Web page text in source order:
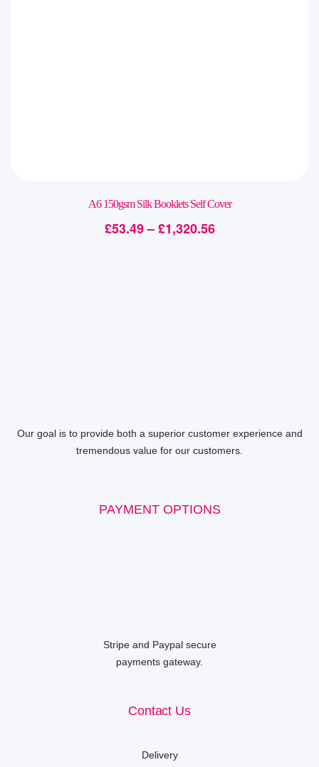
A6 150gsm Silk Booklets Self Cover
£53.49– £1,320.56
Our goal is to provide both a superior customer experience and
tremendous value for our customers.
PAYMENT OPTIONS
Stripe and Paypal secure
payments gateway.
Contact Us
Delivery